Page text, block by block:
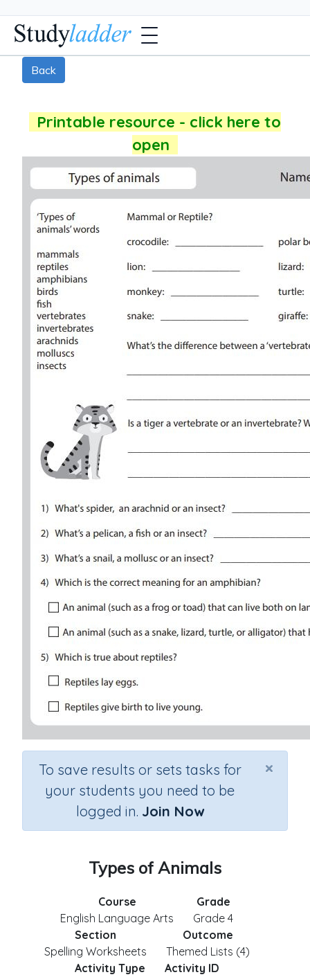
Back
Printable resource - click here to
open
×
To save results or sets tasks for
your students you need to be
logged in. Join Now
Types of Animals
Course
English Language Arts
Grade
Grade 4
Section
Spelling Worksheets
Outcome
Themed Lists (4)
Activity Type
Activity ID